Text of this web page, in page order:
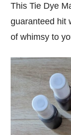
This Tie Dye
guaranteed hit
of whimsy to